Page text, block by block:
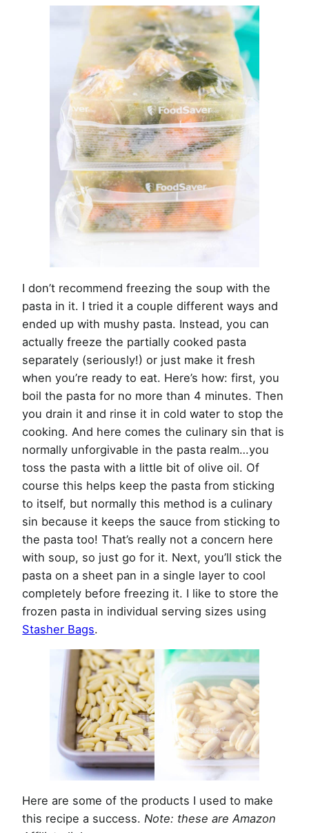
I don’t recommend freezing the soup with the
pasta in it. I tried it a couple different ways and
ended up with mushy pasta. Instead, you can
actually freeze the partially cooked pasta
separately (seriously!) or just make it fresh
when you’re ready to eat. Here’s how: first, you
boil the pasta for no more than 4 minutes. Then
you drain it and rinse it in cold water to stop the
cooking. And here comes the culinary sin that is
normally unforgivable in the pasta realm…you
toss the pasta with a little bit of olive oil. Of
course this helps keep the pasta from sticking
to itself, but normally this method is a culinary
sin because it keeps the sauce from sticking to
the pasta too! That’s really not a concern here
with soup, so just go for it. Next, you’ll stick the
pasta on a sheet pan in a single layer to cool
completely before freezing it. I like to store the
frozen pasta in individual serving sizes using
Stasher Bags.
Here are some of the products I used to make
this recipe a success.Note: these are Amazon